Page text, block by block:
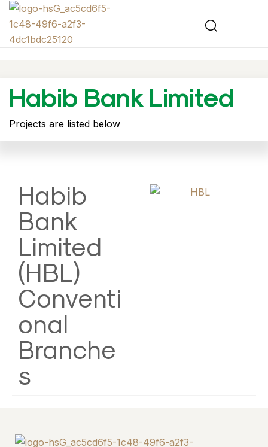
Habib Bank Limited
Projects are listed below
Habib
Bank
Limited
(HBL)
Conventi
onal
Branche
s